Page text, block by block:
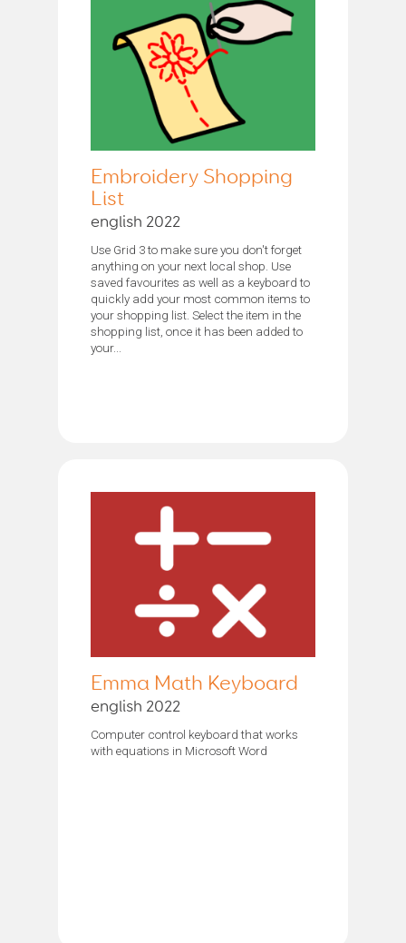
Embroidery Shopping
List
english 2022
Use Grid 3 to make sure you don't forget
anything on your next local shop. Use
saved favourites as well as a keyboard to
quickly add your most common items to
your shopping list. Select the item in the
shopping list, once it has been added to
your...
Emma Math Keyboard
english 2022
Computer control keyboard that works
with equations in Microsoft Word